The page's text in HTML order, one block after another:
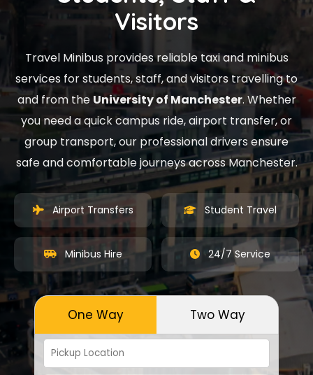
Visitors
Travel Minibus provides reliable taxi and minibus
services for students, staff, and visitors travelling to
and from the University of Manchester. Whether
you need a quick campus ride, airport transfer, or
group transport, our professional drivers ensure
safe and comfortable journeys across Manchester.
Airport Transfers Student Travel
Minibus Hire 24/7 Service
One Way Two Way